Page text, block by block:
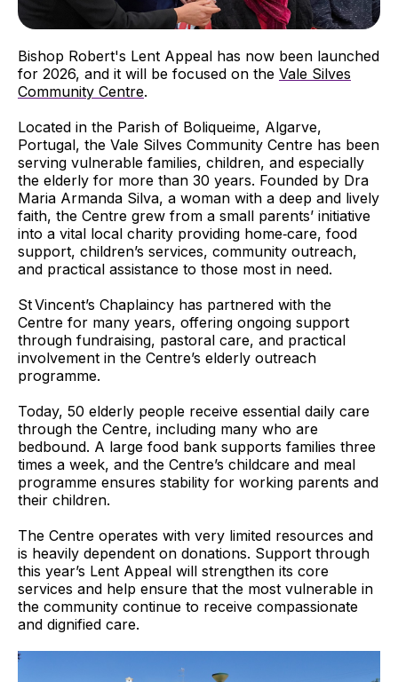
Bishop Robert's Lent Appeal has now been launched
for 2026, and it will be focused on the Vale Silves
Community Centre.
Located in the Parish of Boliqueime, Algarve,
Portugal, the Vale Silves Community Centre has been
serving vulnerable families, children, and especially
the elderly for more than 30 years. Founded by Dra
Maria Armanda Silva, a woman with a deep and lively
faith, the Centre grew from a small parents’ initiative
into a vital local charity providing home‑care, food
support, children’s services, community outreach,
and practical assistance to those most in need.
St Vincent’s Chaplaincy has partnered with the
Centre for many years, offering ongoing support
through fundraising, pastoral care, and practical
involvement in the Centre’s elderly outreach
programme.
Today, 50 elderly people receive essential daily care
through the Centre, including many who are
bedbound. A large food bank supports families three
times a week, and the Centre’s childcare and meal
programme ensures stability for working parents and
their children.
The Centre operates with very limited resources and
is heavily dependent on donations. Support through
this year’s Lent Appeal will strengthen its core
services and help ensure that the most vulnerable in
the community continue to receive compassionate
and dignified care.